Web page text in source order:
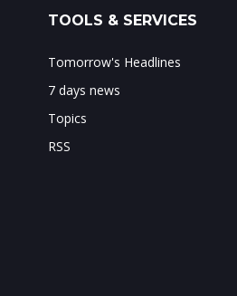
TOOLS & SERVICES
Tomorrow's Headlines
7 days news
Topics
RSS